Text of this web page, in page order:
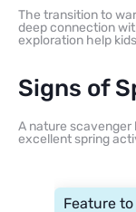
The transition to
deep connection
exploration help
Signs of
A nature scavenger
excellent spring
Feature